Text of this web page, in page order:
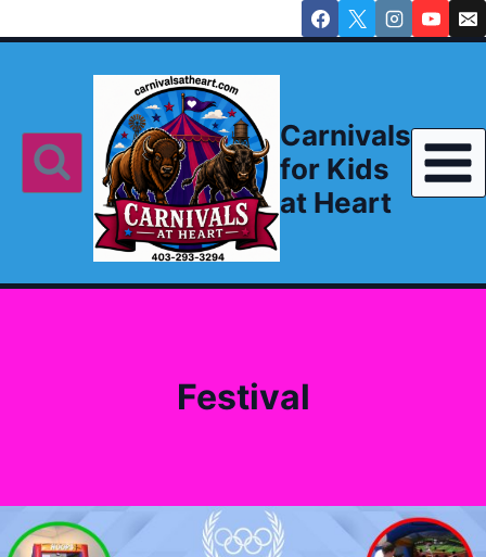
to
Carnivals
for Kids
at Heart
Festival